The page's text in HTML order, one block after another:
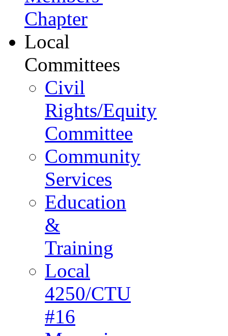
Chapter
Local
Committees
Civil
Rights/Equity
Committee
Community
Services
Education
&
Training
Local
4250/CTU
#16